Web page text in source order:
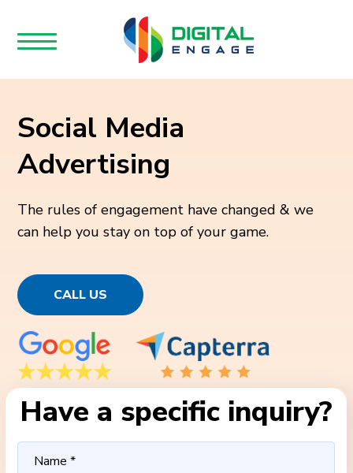
Social Media
Advertising
The rules of engagement have changed & we
can help you stay on top of your game.
CALL US
Have a specific inquiry?